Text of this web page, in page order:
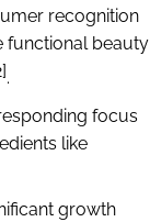
recognition
functional beauty
.
focus
like
growth